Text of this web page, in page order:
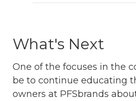
What's Next
One of the focuses in the
be to continue educating
owners at PFSbrands